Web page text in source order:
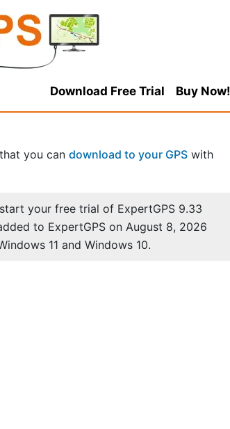
Download Free Trial Buy Now!
that you can download to your GPS with
your free trial of ExpertGPS 9.33
to ExpertGPS on August 8, 2026
11 and Windows 10.